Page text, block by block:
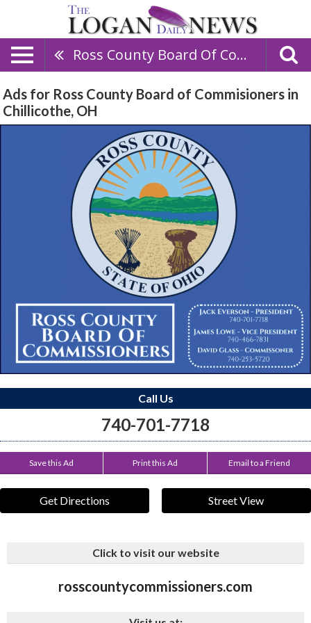
Ross County Board Of Commisioners
Ads for Ross County Board of Commisioners in
Chillicothe, OH
Call Us
740-701-7718
Save this Ad Print this Ad Email to a Friend
Get Directions Street View
Click to visit our website
rosscountycommissioners.com